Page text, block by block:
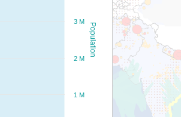
Population
1 M
2 M
3 M